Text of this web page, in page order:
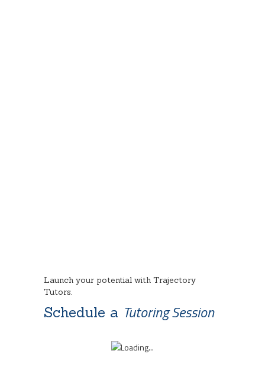
Launch your potential with Trajectory
Tutors.
Schedule a Tutoring Session